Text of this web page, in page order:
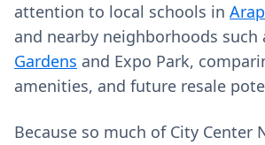
attention to local schools in
and nearby neighborhoods such
Gardens and Expo Park,
amenities, and future resale
Because so much of City Center